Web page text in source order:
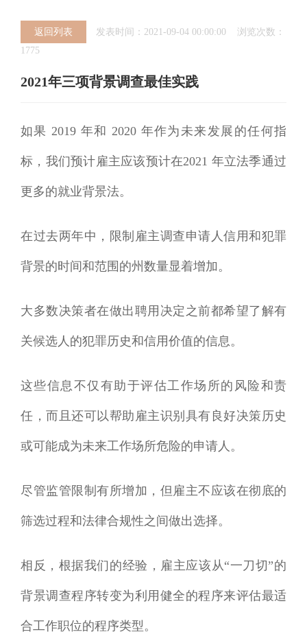
返回列表
发表时间：2021-09-04 00:00:00 浏览次数：
1775
2021年三项背景调查最佳实践
如果 2019 年和 2020 年作为未来发展的任何指
标，我们预计雇主应该预计在2021 年立法季通过
更多的就业背景法。
在过去两年中，限制雇主调查申请人信用和犯罪
背景的时间和范围的州数量显着增加。
大多数决策者在做出聘用决定之前都希望了解有
关候选人的犯罪历史和信用价值的信息。
这些信息不仅有助于评估工作场所的风险和责
任，而且还可以帮助雇主识别具有良好决策历史
或可能成为未来工作场所危险的申请人。
尽管监管限制有所增加，但雇主不应该在彻底的
筛选过程和法律合规性之间做出选择。
相反，根据我们的经验，雇主应该从“一刀切”的
背景调查程序转变为利用健全的程序来评估最适
合工作职位的程序类型。